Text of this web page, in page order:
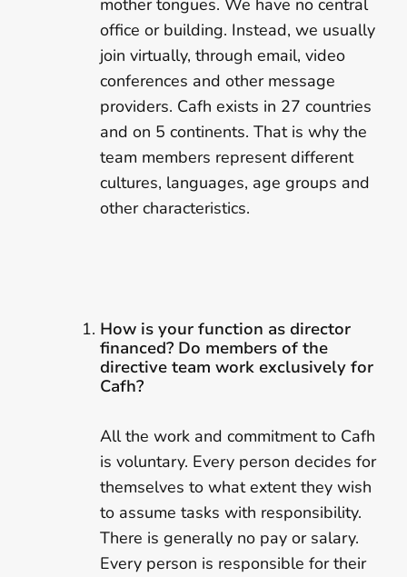
mother tongues. We have no central
office or building. Instead, we usually
join virtually, through email, video
conferences and other message
providers. Cafh exists in 27 countries
and on 5 continents. That is why the
team members represent different
cultures, languages, age groups and
other characteristics.
How is your function as director
financed? Do members of the
directive team work exclusively for
Cafh?
All the work and commitment to Cafh
is voluntary. Every person decides for
themselves to what extent they wish
to assume tasks with responsibility.
There is generally no pay or salary.
Every person is responsible for their